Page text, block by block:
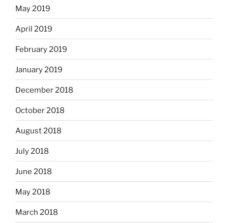
May 2019
April 2019
February 2019
January 2019
December 2018
October 2018
August 2018
July 2018
June 2018
May 2018
March 2018